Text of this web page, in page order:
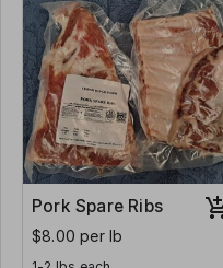
Pork Spare Ribs
$8.00 per lb